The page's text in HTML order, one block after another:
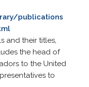
publications
and their titles,
the head of
to the United
to